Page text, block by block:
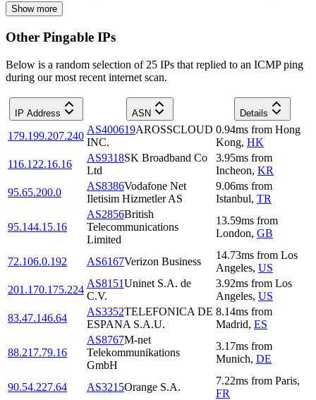
Show more
Other Pingable IPs
Below is a random selection of 25 IPs that replied to an ICMP ping
during our most recent internet scan.
IP Address ASN Details
179.199.207.240
AS400619AROSSCLOUD
INC.
0.94ms from Hong
Kong, HK
116.122.16.16
AS9318SK Broadband Co
Ltd
3.95ms from
Incheon, KR
95.65.200.0
AS8386Vodafone Net
Iletisim Hizmetler AS
9.06ms from
Istanbul, TR
95.144.15.16
AS2856British
Telecommunications
Limited
13.59ms from
London, GB
72.106.0.192 AS6167Verizon Business
14.73ms from Los
Angeles, US
201.170.175.224
AS8151Uninet S.A. de
C.V.
3.92ms from Los
Angeles, US
83.47.146.64
AS3352TELEFONICA DE
ESPANA S.A.U.
8.14ms from
Madrid, ES
88.217.79.16
AS8767M-net
Telekommunikations
GmbH
3.17ms from
Munich, DE
90.54.227.64 AS3215Orange S.A.
7.22ms from Paris,
FR